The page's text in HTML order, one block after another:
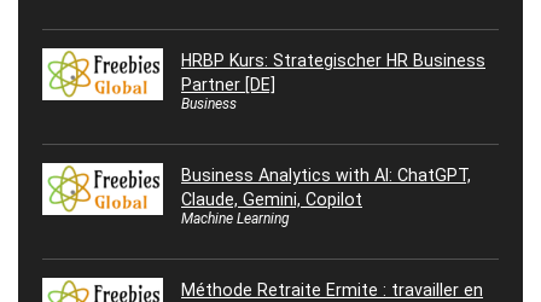
HRBP Kurs: Strategischer HR Business
Partner [DE]
Business
Business Analytics with AI: ChatGPT,
Claude, Gemini, Copilot
Machine Learning
Méthode Retraite Ermite : travailler en